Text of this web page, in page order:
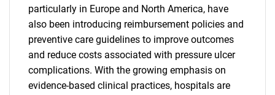
particularly in Europe and North America, have
also been introducing reimbursement policies and
preventive care guidelines to improve outcomes
and reduce costs associated with pressure ulcer
complications. With the growing emphasis on
evidence-based clinical practices, hospitals are